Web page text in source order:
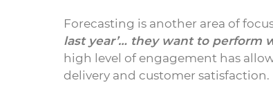
Forecasting is another area of
last year’… they want to perform
high level of engagement has
delivery and customer satisfaction.